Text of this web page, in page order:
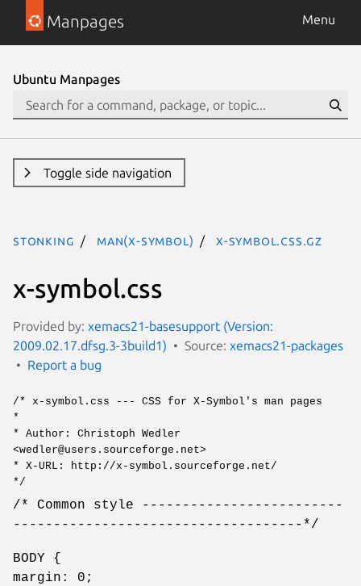
Manpages Menu
Ubuntu Manpages
Toggle side navigation
stonking man(x-symbol) x-symbol.css.gz
x-symbol.css
Provided by: xemacs21-basesupport (Version:
2009.02.17.dfsg.3-3build1)
Source: xemacs21-packages
Report a bug
/* x-symbol.css --- CSS for X-Symbol's man pages
*
* Author: Christoph Wedler
<wedler@users.sourceforge.net>
* X-URL: http://x-symbol.sourceforge.net/
*/
/* Common style -------------------------
------------------------------------*/
BODY {
margin: 0;